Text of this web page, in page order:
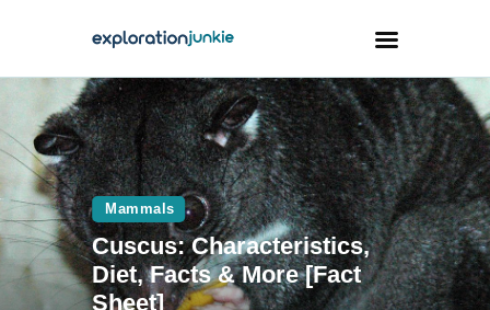
Travel
Animals
Outdoors
Photography
Travel Blogging
Mammals
Cuscus: Characteristics,
Diet, Facts & More [Fact
Sheet]